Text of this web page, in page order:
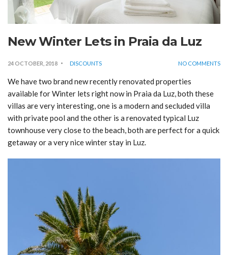
New Winter Lets in Praia da Luz
24 OCTOBER, 2018 DISCOUNTS NO COMMENTS
We have two brand new recently renovated properties
available for Winter lets right now in Praia da Luz, both these
villas are very interesting, one is a modern and secluded villa
with private pool and the other is a renovated typical Luz
townhouse very close to the beach, both are perfect for a quick
getaway or a very nice winter stay in Luz.